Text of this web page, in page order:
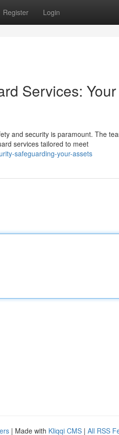
Register Login
Services:
and security is paramount. The
services tailored to meet
safeguarding-your-assets
| Made with Kliqqi CMS | All RSS